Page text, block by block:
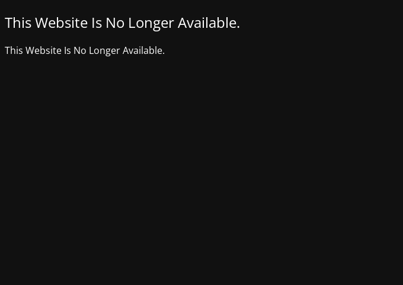
This Website Is No Longer Available.
This Website Is No Longer Available.